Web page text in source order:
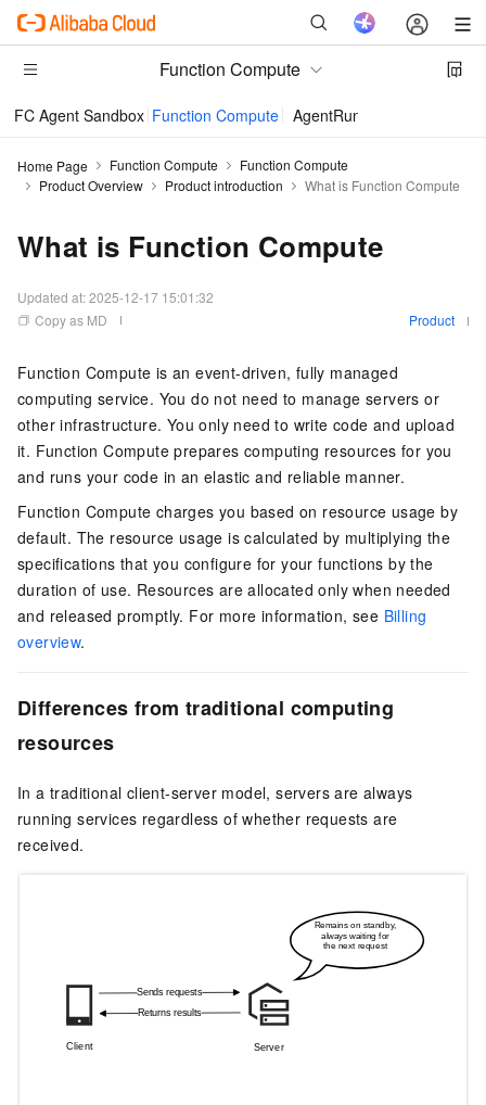
Function Compute
FC Agent Sandbox Function Compute AgentRun
Home Page Function Compute
Function Compute
Product Overview
Product introduction What is Function Compute
What is Function Compute
Updated at:2025-12-17 15:01:32
Copy as MD
Product
Function Compute is an event-driven, fully managed
computing service. You do not need to manage servers or
other infrastructure. You only need to write code and upload
it. Function Compute prepares computing resources for you
and runs your code in an elastic and reliable manner.
Function Compute charges you based on resource usage by
default. The resource usage is calculated by multiplying the
specifications that you configure for your functions by the
duration of use. Resources are allocated only when needed
and released promptly. For more information, see Billing
overview.
Differences from traditional computing
resources
In a traditional client-server model, servers are always
running services regardless of whether requests are
received.